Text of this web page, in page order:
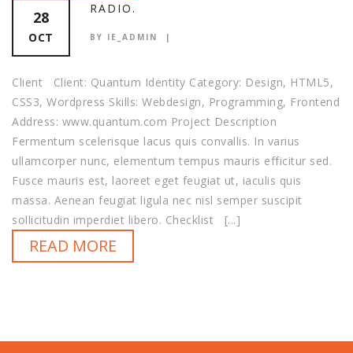
28
OCT
RADIO.
BY IE_ADMIN
Client Client: Quantum Identity Category: Design, HTML5,
CSS3, Wordpress Skills: Webdesign, Programming, Frontend
Address: www.quantum.com Project Description
Fermentum scelerisque lacus quis convallis. In varius
ullamcorper nunc, elementum tempus mauris efficitur sed.
Fusce mauris est, laoreet eget feugiat ut, iaculis quis
massa. Aenean feugiat ligula nec nisl semper suscipit
sollicitudin imperdiet libero. Checklist [...]
READ MORE